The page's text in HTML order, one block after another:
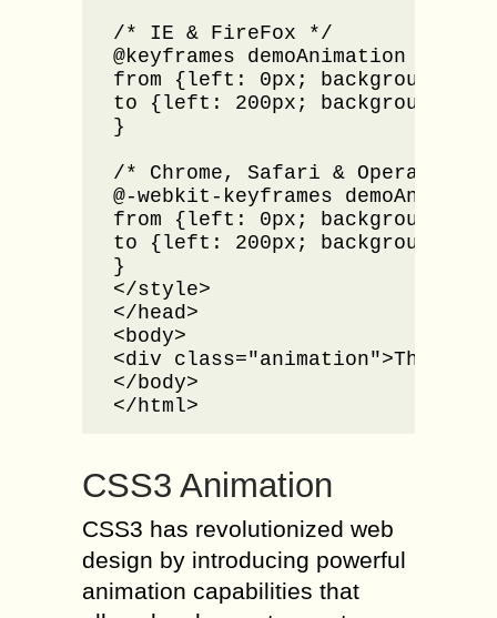
/* IE & FireFox */
@keyframes demoAnimation {
from {left: 0px; background:
to {left: 200px; background:
}
/* Chrome, Safari & Opera */
@-webkit-keyframes
from {left: 0px; background:
to {left: 200px; background:
}
</style>
</head>
<body>
<div class="animation">This is
</body>
</html>
CSS3 Animation
CSS3 has revolutionized web
design by introducing powerful
animation capabilities that